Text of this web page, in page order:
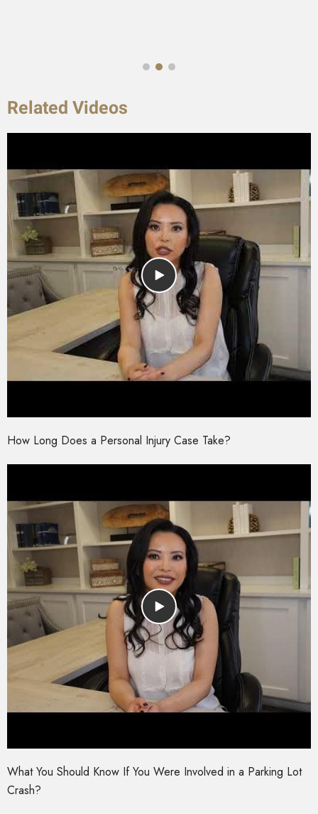
Related Videos
How Long Does a Personal Injury Case Take?
What You Should Know If You Were Involved in a Parking Lot
Crash?